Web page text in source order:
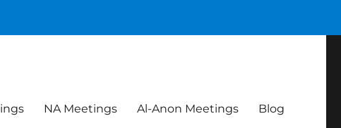
NA Meetings Al-Anon Meetings Blog